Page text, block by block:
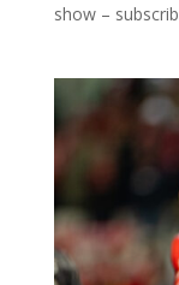
show –